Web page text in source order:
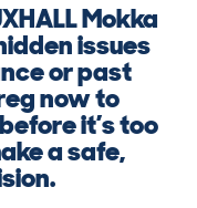
Mokka
issues
or past
now to
it’s too
a safe,